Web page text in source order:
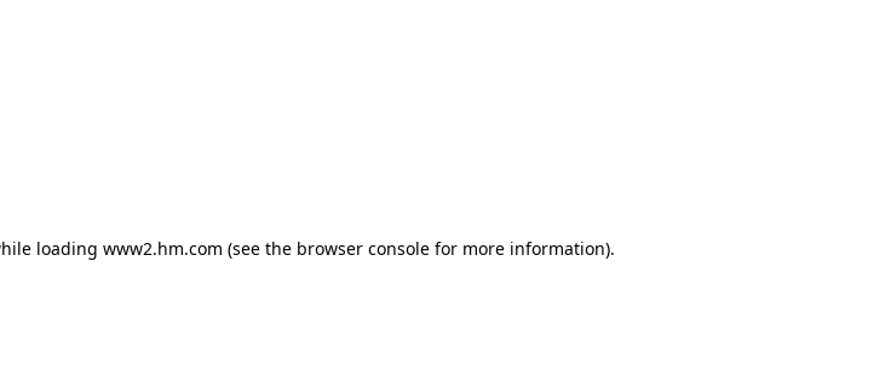
loading www2.hm.com (see the browser console for more information).